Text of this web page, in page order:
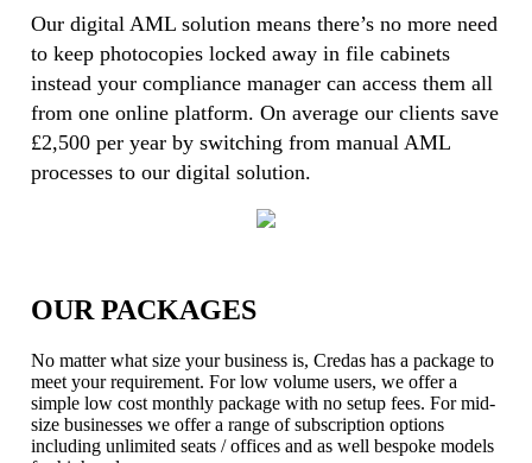
Our digital AML solution means there’s no more need
to keep photocopies locked away in file cabinets
instead your compliance manager can access them all
from one online platform. On average our clients save
£2,500 per year by switching from manual AML
processes to our digital solution.
OUR PACKAGES
No matter what size your business is, Credas has a package to
meet your requirement. For low volume users, we offer a
simple low cost monthly package with no setup fees. For mid-
size businesses we offer a range of subscription options
including unlimited seats / offices and as well bespoke models